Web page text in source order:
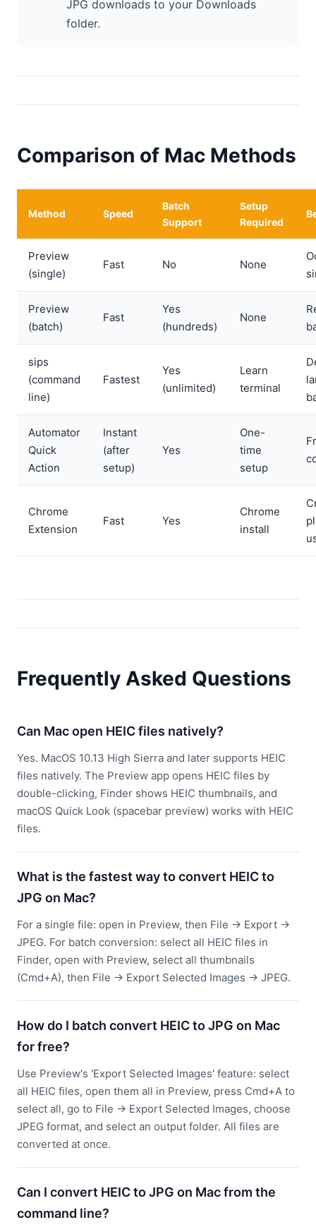
JPG downloads to your Downloads
folder.
Comparison of Mac Methods
Method Speed
Batch
Support
Setup
Required
Preview
(single)
Fast No None
Preview
(batch)
Fast
Yes
(hundreds)
None
sips
(command
line)
Fastest
Yes
(unlimited)
Learn
terminal
Automator
Quick
Action
Instant
(after
setup)
Yes
One-
time
setup
Chrome
Extension
Fast Yes
Chrome
install
Frequently Asked Questions
Can Mac open HEIC files natively?
Yes. MacOS 10.13 High Sierra and later supports HEIC
files natively. The Preview app opens HEIC files by
double-clicking, Finder shows HEIC thumbnails, and
macOS Quick Look (spacebar preview) works with HEIC
files.
What is the fastest way to convert HEIC to
JPG on Mac?
For a single file: open in Preview, then File → Export →
JPEG. For batch conversion: select all HEIC files in
Finder, open with Preview, select all thumbnails
(Cmd+A), then File → Export Selected Images → JPEG.
How do I batch convert HEIC to JPG on Mac
for free?
Use Preview's 'Export Selected Images' feature: select
all HEIC files, open them all in Preview, press Cmd+A to
select all, go to File → Export Selected Images, choose
JPEG format, and select an output folder. All files are
converted at once.
Can I convert HEIC to JPG on Mac from the
command line?